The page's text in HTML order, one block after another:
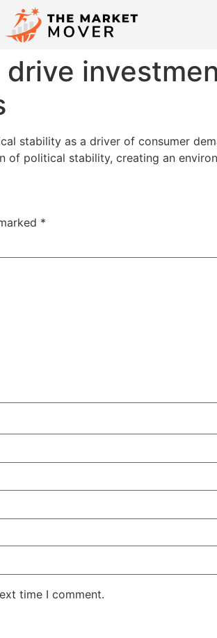
stability as a driver of consumer
political stability, creating an
*
time I comment.